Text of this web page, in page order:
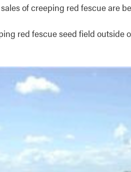
of creeping red fescue are
red fescue seed field outside